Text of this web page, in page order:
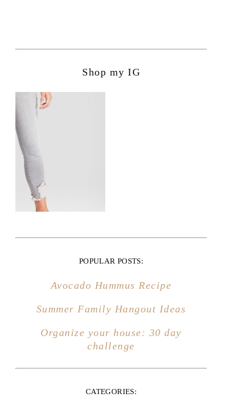
Shop my IG
Summer Family Hangout Ideas
CATEGORIES:
MARRIAGE
MOTHERHOOD
FAMILY